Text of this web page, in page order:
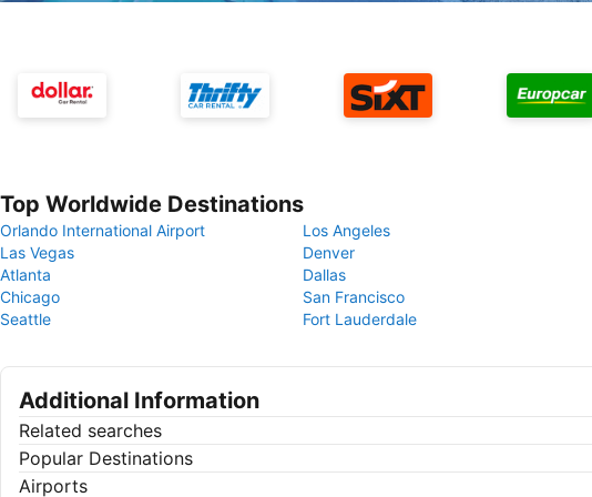
Top Worldwide Destinations
Orlando International Airport
Los Angeles
Las Vegas
Denver
Atlanta
Dallas
Chicago
San Francisco
Seattle
Fort Lauderdale
Additional Information
Related searches
Popular Destinations
Airports